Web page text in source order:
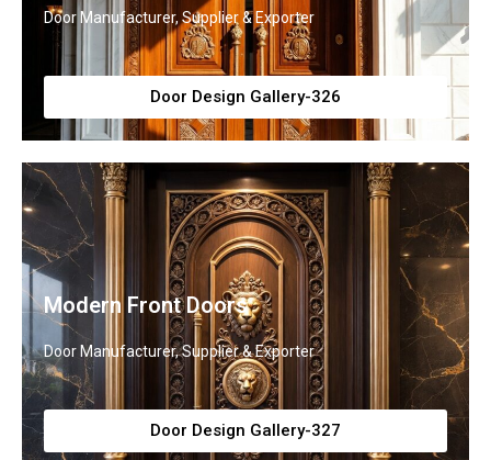
Door Manufacturer, Supplier & Exporter
Door Design Gallery-326
Modern Front Doors
Door Manufacturer, Supplier & Exporter
Door Design Gallery-327